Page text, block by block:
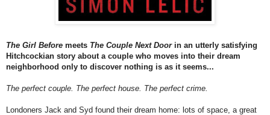
The Girl Before meets The Couple Next Doorin an utterly satisfying
Hitchcockian story about a couple who moves into their dream
neighborhood only to discover nothing is as it seems...
The perfect couple. The perfect house. The perfect crime.
Londoners Jack and Syd found their dream home: lots of space, a great